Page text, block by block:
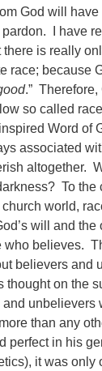
God will have
I have
there is really
race; because
.” Therefore,
so called
Word of
associated
altogether.
To the
world,
will and the
who believes.
believers and
thought on the
unbelievers
than any
perfect in his
it was only